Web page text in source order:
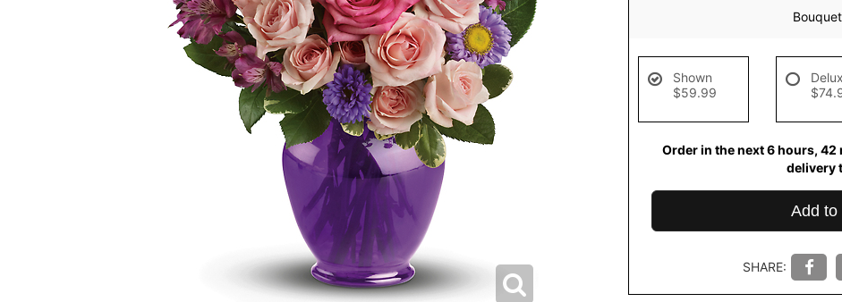
Shown
$59.99
Order in the next 6 hours 42
delivery
Add to
SHARE: